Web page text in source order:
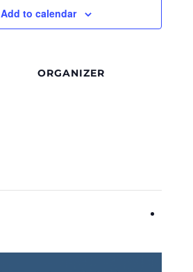
Add to calendar
ORGANIZER